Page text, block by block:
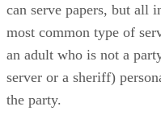
can serve papers, but all
most common type of
an adult who is not a
server or a sheriff)
the party.